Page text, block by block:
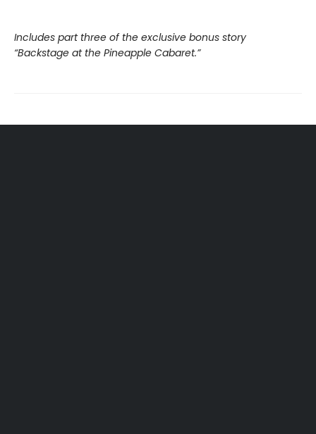
Includes part three of the exclusive bonus story
“Backstage at the Pineapple Cabaret.”